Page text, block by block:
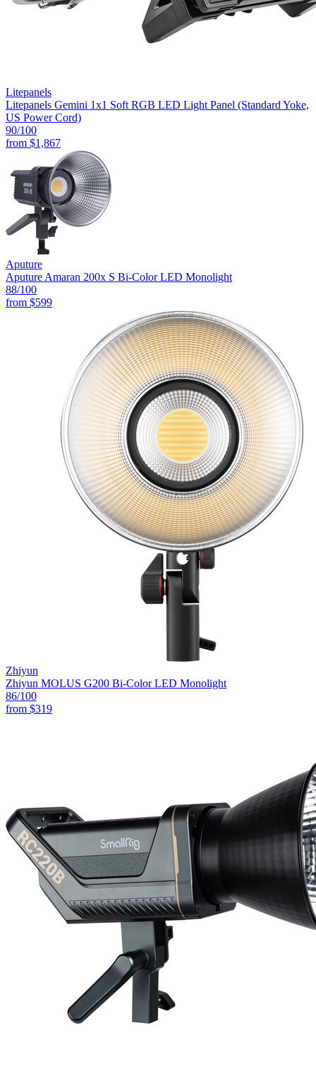
Litepanels
Litepanels Gemini 1x1 Soft RGB LED Light Panel (Standard Yoke,
US Power Cord)
90/100
from $1,867
Aputure
Aputure Amaran 200x S Bi-Color LED Monolight
88/100
from $599
Zhiyun
Zhiyun MOLUS G200 Bi-Color LED Monolight
86/100
from $319